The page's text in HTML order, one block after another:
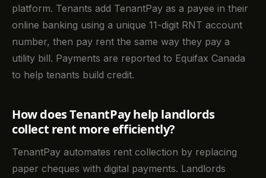
platform. Tenants add TenantPay as a payee in their
online banking using a unique 11-digit RNT account
number, then pay rent the same way they pay a
utility bill. Payments are reported to Equifax Canada
to help tenants build credit.
How does TenantPay help landlords
collect rent more efficiently?
TenantPay automates rent collection by replacing
paper cheques with digital payments. Landlords